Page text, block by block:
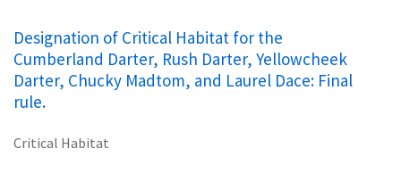
Designation of Critical Habitat for the
Cumberland Darter, Rush Darter, Yellowcheek
Darter, Chucky Madtom, and Laurel Dace: Final
rule.
Critical Habitat